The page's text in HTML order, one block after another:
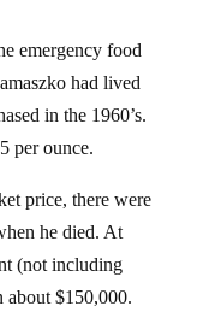
had lived
in the 1960’s.
per ounce.
he died. At
(not including
$150,000.